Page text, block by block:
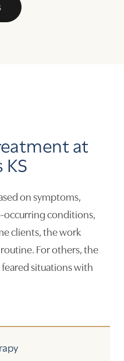
at
on symptoms,
occurring conditions,
clients, the work
For others, the
situations with